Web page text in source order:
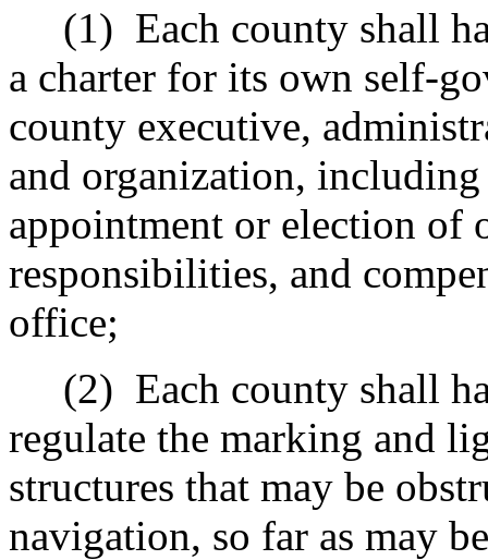
(1) Each county shall
a charter for its own self-
county executive,
and organization,
appointment or election of
responsibilities, and
office;
(2) Each county shall
regulate the marking and
structures that may be
navigation, so far as may